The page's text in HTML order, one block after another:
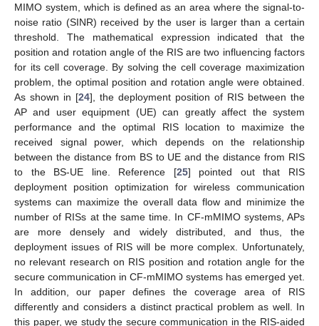
MIMO system, which is defined as an area where the signal-to-
noise ratio (SINR) received by the user is larger than a certain
threshold. The mathematical expression indicated that the
position and rotation angle of the RIS are two influencing factors
for its cell coverage. By solving the cell coverage maximization
problem, the optimal position and rotation angle were obtained.
As shown in [24], the deployment position of RIS between the
AP and user equipment (UE) can greatly affect the system
performance and the optimal RIS location to maximize the
received signal power, which depends on the relationship
between the distance from BS to UE and the distance from RIS
to the BS-UE line. Reference [25] pointed out that RIS
deployment position optimization for wireless communication
systems can maximize the overall data flow and minimize the
number of RISs at the same time. In CF-mMIMO systems, APs
are more densely and widely distributed, and thus, the
deployment issues of RIS will be more complex. Unfortunately,
no relevant research on RIS position and rotation angle for the
secure communication in CF-mMIMO systems has emerged yet.
In addition, our paper defines the coverage area of RIS
differently and considers a distinct practical problem as well. In
this paper, we study the secure communication in the RIS-aided